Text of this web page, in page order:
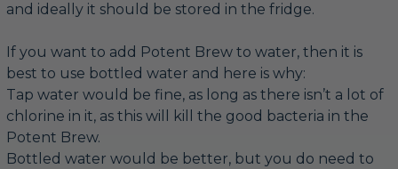
and ideally it should be stored in the fridge.
If you want to add Potent Brew to water, then it is
best to use bottled water and here is why:
Tap water would be fine, as long as there isn’t a lot of
chlorine in it, as this will kill the good bacteria in the
Potent Brew.
Bottled water would be better, but you do need to